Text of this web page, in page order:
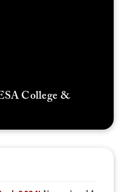
College &